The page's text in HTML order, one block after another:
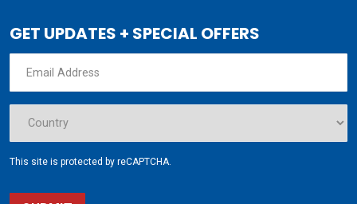
GET UPDATES + SPECIAL OFFERS
This site is protected by reCAPTCHA.